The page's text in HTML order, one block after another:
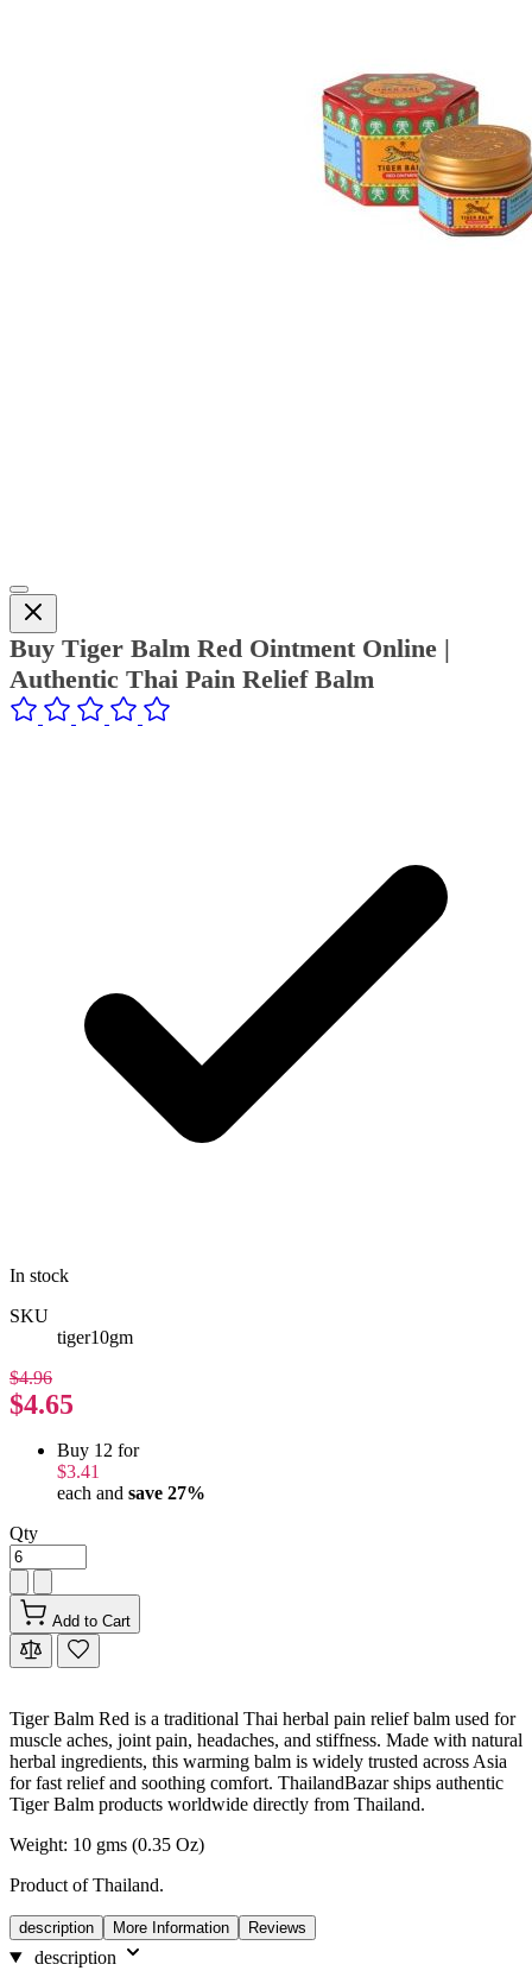
Buy Tiger Balm Red Ointment Online |
Authentic Thai Pain Relief Balm
In stock
SKU
tiger10gm
$4.96
$4.65
Buy 12 for
$3.41
each and save 27%
Qty
Add to Cart
Tiger Balm Red is a traditional Thai herbal pain relief balm used for
muscle aches, joint pain, headaches, and stiffness. Made with natural
herbal ingredients, this warming balm is widely trusted across Asia
for fast relief and soothing comfort. ThailandBazar ships authentic
Tiger Balm products worldwide directly from Thailand.
Weight: 10 gms (0.35 Oz)
Product of Thailand.
description More Information Reviews
description